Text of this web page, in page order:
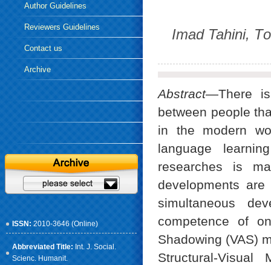
EthicsAuthor Guidelines
Reviewers Guidelines
Contact us
Archive
ISSN: 2010-3646 (Online)
Abbreviated Title: Int. J. Social.
Scienc. Humanit.
Imad Tahini,
Abstract—There
between people
in the modern
language
researches is
developments
simultaneous
competence of
Shadowing (VAS)
Structural-